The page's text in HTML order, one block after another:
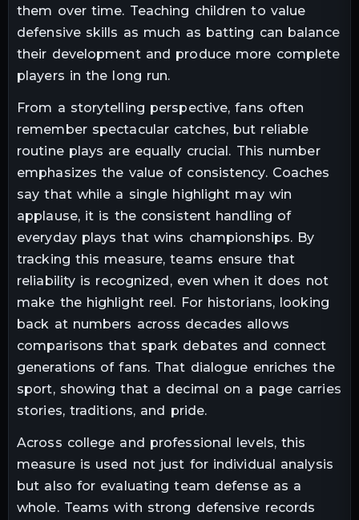
them over time. Teaching children to value
defensive skills as much as batting can balance
their development and produce more complete
players in the long run.
From a storytelling perspective, fans often
remember spectacular catches, but reliable
routine plays are equally crucial. This number
emphasizes the value of consistency. Coaches
say that while a single highlight may win
applause, it is the consistent handling of
everyday plays that wins championships. By
tracking this measure, teams ensure that
reliability is recognized, even when it does not
make the highlight reel. For historians, looking
back at numbers across decades allows
comparisons that spark debates and connect
generations of fans. That dialogue enriches the
sport, showing that a decimal on a page carries
stories, traditions, and pride.
Across college and professional levels, this
measure is used not just for individual analysis
but also for evaluating team defense as a
whole. Teams with strong defensive records